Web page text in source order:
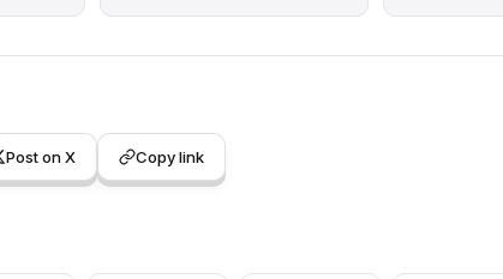
Post on X Copy link